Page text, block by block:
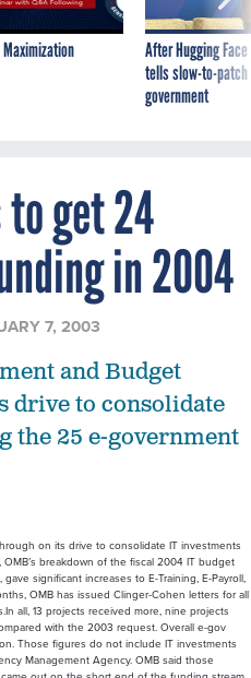
Maximization
After Hugging
tells slow-to-
government
get 24
in 2004
7, 2003
to consolidate
25 e-government
on its drive to consolidate IT investments
significant increases to E-Training, E-Payroll,
OMB has issued Clinger-Cohen letters for all
all, 13 projects received more, nine projects
with the 2003 request. Overall e-gov
Those figures do not include IT investments
Management Agency. OMB said those
out on the short end of the funding stream,
Resources Integration and E-Authentication